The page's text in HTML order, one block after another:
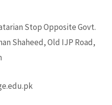
Stop Opposite Govt.
Shaheed, Old IJP Road,